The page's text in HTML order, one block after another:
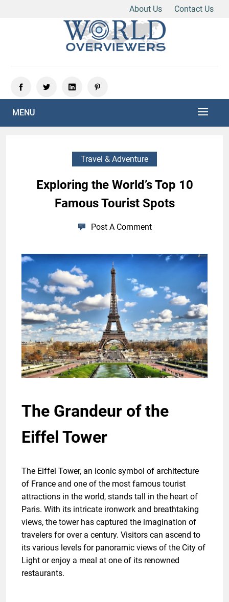
About Us
Contact Us
MENU
Travel & Adventure
Exploring the World’s Top 10
Famous Tourist Spots
Post A Comment
The Grandeur of the
Eiffel Tower
The Eiffel Tower, an iconic symbol of architecture
of France and one of the most famous tourist
attractions in the world, stands tall in the heart of
Paris. With its intricate ironwork and breathtaking
views, the tower has captured the imagination of
travelers for over a century. Visitors can ascend to
its various levels for panoramic views of the City of
Light or enjoy a meal at one of its renowned
restaurants.